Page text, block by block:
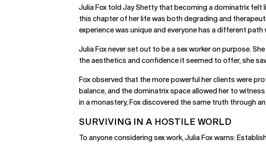
Julia Fox told Jay Shetty that becoming a dominatrix felt
this chapter of her life was both degrading and
experience was unique and everyone has a different path
Julia Fox never set out to be a sex worker on purpose.
the aesthetics and confidence it seemed to offer, she
Fox observed that the more powerful her clients were
balance, and the dominatrix space allowed her to
in a monastery, Fox discovered the same truth through
SURVIVING IN A HOSTILE WORLD
To anyone considering sex work, Julia Fox warns: